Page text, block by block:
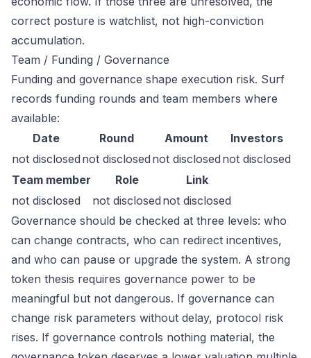
correct posture is watchlist, not high-conviction
accumulation.
Team / Funding / Governance
Funding and governance shape execution risk. Surf
records funding rounds and team members where
available:
Date
Round Amount
Investors
not disclosed not disclosed not disclosed not disclosed
Team member
Role
Link
not disclosed
not disclosed not disclosed
Governance should be checked at three levels: who
can change contracts, who can redirect incentives,
and who can pause or upgrade the system. A strong
token thesis requires governance power to be
meaningful but not dangerous. If governance can
change risk parameters without delay, protocol risk
rises. If governance controls nothing material, the